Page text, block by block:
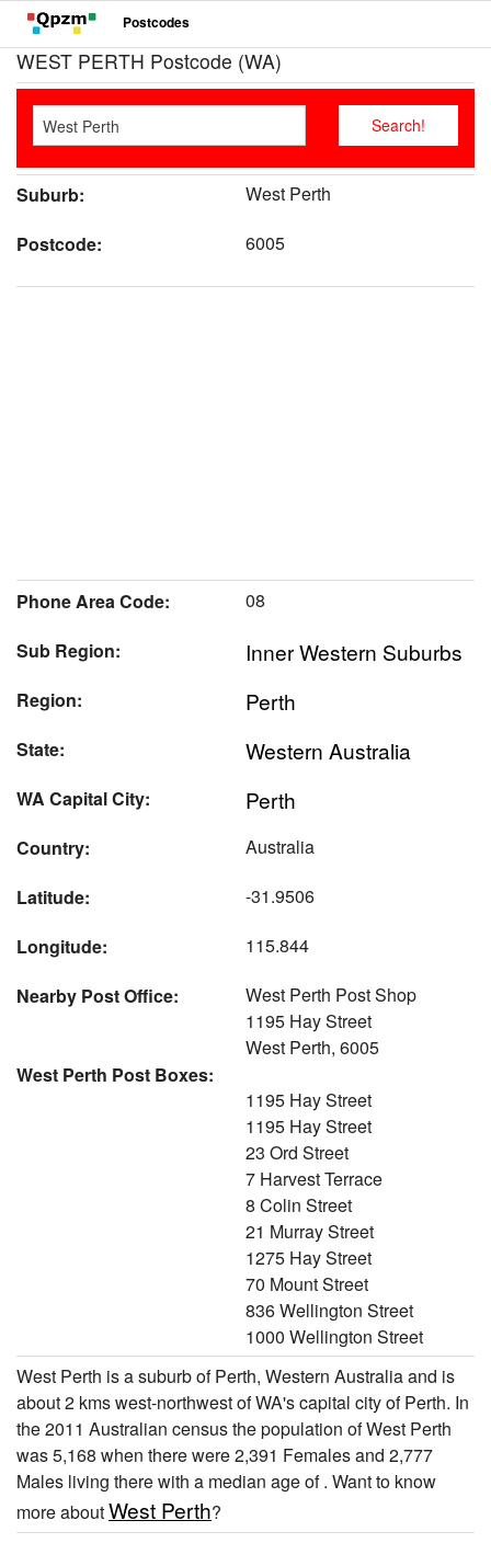
Postcodes
WEST PERTH Postcode (WA)
Suburb:
West Perth
Postcode:
6005
Phone Area Code:
08
Sub Region:
Inner Western Suburbs
Region: Perth
State: Western Australia
WA Capital City: Perth
Country:
Australia
Latitude:
-31.9506
Longitude:
115.844
Nearby Post Office:
West Perth Post Shop
1195 Hay Street
West Perth, 6005
West Perth Post Boxes:
1195 Hay Street
1195 Hay Street
23 Ord Street
7 Harvest Terrace
8 Colin Street
21 Murray Street
1275 Hay Street
70 Mount Street
836 Wellington Street
1000 Wellington Street
West Perth is a suburb of Perth, Western Australia and is
about 2 kms west-northwest of WA's capital city of Perth. In
the 2011 Australian census the population of West Perth
was 5,168 when there were 2,391 Females and 2,777
Males living there with a median age of . Want to know
more aboutWest Perth?